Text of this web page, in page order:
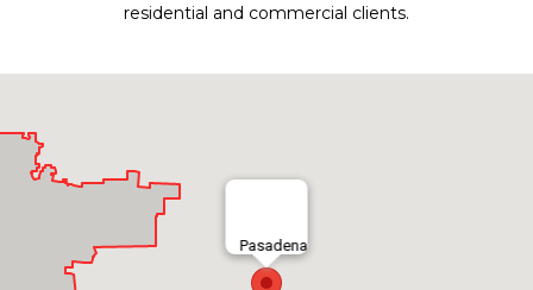
residential and commercial clients.
Pasadena